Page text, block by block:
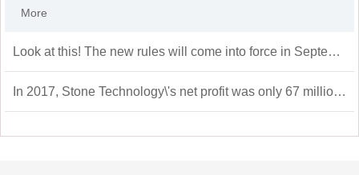
More
Look at this! The new rules will come into force in September
In 2017, Stone Technology\'s net profit was only 67 million yuan, but by 2020 it will grow to 1.369 billion yuan in the year of listing, a nearly 20-fold increase in three years